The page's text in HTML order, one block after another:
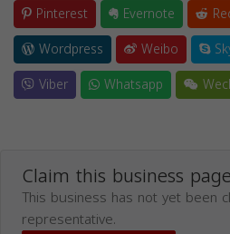
Pinterest
Evernote
Wordpress
Weibo
Viber
Whatsapp
Claim this business
This business has not yet been
representative.